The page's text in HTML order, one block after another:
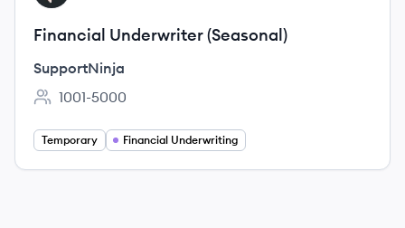
Financial Underwriter (Seasonal)
SupportNinja
Employee count:
1001-5000
Temporary Financial Underwriting